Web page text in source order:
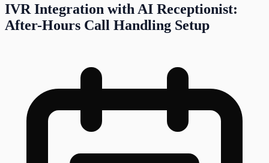
IVR Integration with AI Receptionist:
After-Hours Call Handling Setup